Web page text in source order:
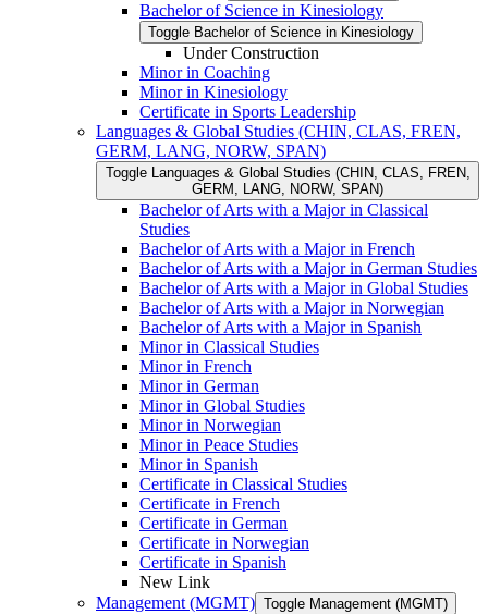
Bachelor of Science in Kinesiology
Toggle Bachelor of Science in Kinesiology
Under Construction
Minor in Coaching
Minor in Kinesiology
Certificate in Sports Leadership
Languages &​ Global Studies (CHIN, CLAS, FREN,
GERM, LANG, NORW, SPAN)
Toggle Languages &​ Global Studies (CHIN, CLAS, FREN,
GERM, LANG, NORW, SPAN)
Bachelor of Arts with a Major in Classical
Studies
Bachelor of Arts with a Major in French
Bachelor of Arts with a Major in German Studies
Bachelor of Arts with a Major in Global Studies
Bachelor of Arts with a Major in Norwegian
Bachelor of Arts with a Major in Spanish
Minor in Classical Studies
Minor in French
Minor in German
Minor in Global Studies
Minor in Norwegian
Minor in Peace Studies
Minor in Spanish
Certificate in Classical Studies
Certificate in French
Certificate in German
Certificate in Norwegian
Certificate in Spanish
New Link
Management (MGMT) Toggle Management (MGMT)